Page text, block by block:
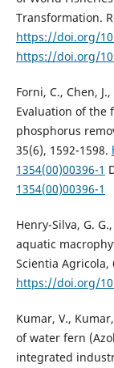
Transformation.
https://doi.org/
https://doi.org/
Forni, C., Chen,
Evaluation of the
phosphorus
35(6), 1592-1598.
1354(00)00396-1
1354(00)00396-1
Henry-Silva, G.
aquatic
Scientia Agricola,
https://doi.org/
Kumar, V.,
of water fern
integrated